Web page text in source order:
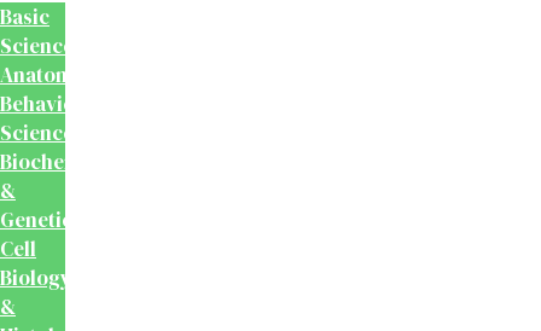
Basic
Sciences
Anatomy
Behavioural
Science
Biochemistry
&
Genetics
Cell
Biology
&